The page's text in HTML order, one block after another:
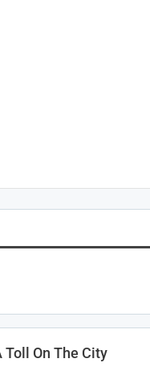
On The City